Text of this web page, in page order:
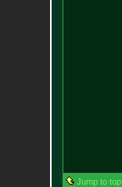
Jump to top